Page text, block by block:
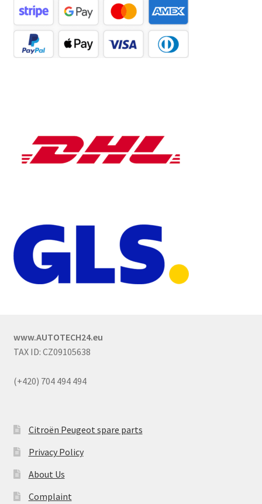
www.AUTOTECH24.eu
TAX ID: CZ09105638
(+420) 704 494 494
Citroën Peugeot spare parts
Privacy Policy
About Us
Complaint